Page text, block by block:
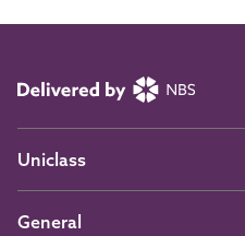
Uniclass
General